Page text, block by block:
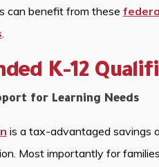
can benefit from these
K-12
for Learning Needs
is a tax-advantaged savings
Most importantly for